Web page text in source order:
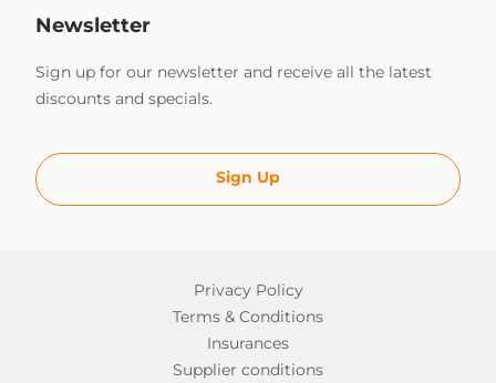
Newsletter
Sign up for our newsletter and receive all the latest
discounts and specials.
Sign Up
Privacy Policy
Terms & Conditions
Insurances
Supplier conditions